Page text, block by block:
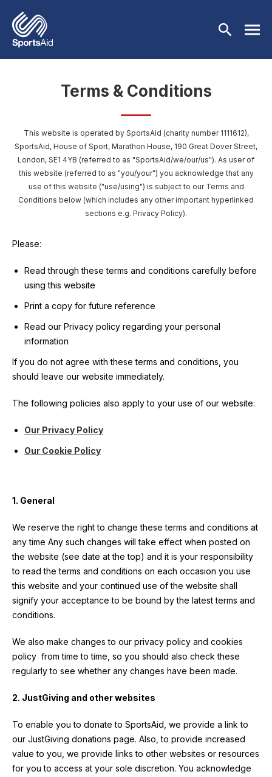
BACK
Who We Are
About Us
Patron
Alumni
Meet The Team
Governance
Our Work
BACK
Our Work
Our Programmes
Backing The Best
Team England Futures
SportsAid Stories
SportsAid Connect
Athletes
BACK
Athlete Stories
One-to-Watch Award
Sports We Support
Events & Fundraising
Events
BACK
Fundraising
Fundraise For Us
Make A Donation
Leave A Legacy
Partners
Our Partners
Partner Benefits
Become a Partner
Partner FAQs
BACK
News & Insights
SportsAid Vault
Thought Leadership
Research & Insights
User account menu
Regions & Nations
BACK
Regions & Nations
SportsAid Cymru Wales
SportsAid Eastern
SportsAid in Northern Ireland
SportsAid Scotland
Help & Support
BACK
Help & Support
BelievePerform
FAQs
Contact Us
Contact Us
Terms & Conditions
This website is operated by SportsAid (charity number 1111612),
SportsAid, House of Sport, Marathon House, 190 Great Dover Street,
London, SE1 4YB (referred to as "SportsAid/we/our/us"). As user of
this website (referred to as "you/your") you acknowledge that any
use of this website ("use/using") is subject to our Terms and
Conditions below (which includes any other important hyperlinked
sections e.g. Privacy Policy).
Please:
Read through these terms and conditions carefully before
using this website
Print a copy for future reference
Read our Privacy policy regarding your personal
information
If you do not agree with these terms and conditions, you
should leave our website immediately.
The following policies also apply to your use of our website:
Our Privacy Policy
Our Cookie Policy
1. General
We reserve the right to change these terms and conditions at
any time Any such changes will take effect when posted on
the website (see date at the top) and it is your responsibility
to read the terms and conditions on each occasion you use
this website and your continued use of the website shall
signify your acceptance to be bound by the latest terms and
conditions.
We also make changes to our privacy policy and cookies
policy from time to time, so you should also check these
regularly to see whether any changes have been made.
2. JustGiving and other websites
To enable you to donate to SportsAid, we provide a link to
our JustGiving donations page. Also, to provide increased
value to you, we provide links to other websites or resources
for you to access at your sole discretion. You acknowledge